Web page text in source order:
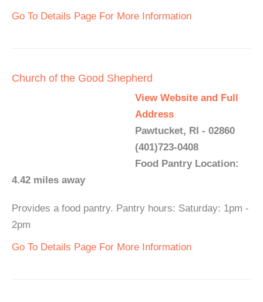
Go To Details Page For More Information
Church of the Good Shepherd
View Website and Full
Address
Pawtucket, RI - 02860
(401)723-0408
Food Pantry Location:
4.42 miles away
Provides a food pantry. Pantry hours: Saturday: 1pm -
2pm
Go To Details Page For More Information